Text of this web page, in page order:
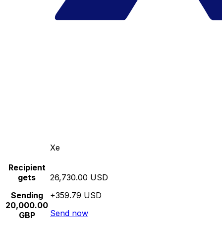
Xe
Recipient
gets
Sending
20,000.00
GBP
26,730.00 USD
+359.79 USD
Send now